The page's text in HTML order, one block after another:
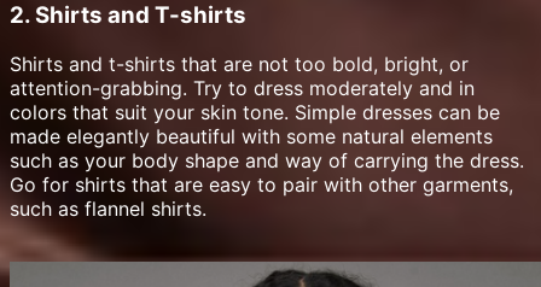
2. Shirts and T-shirts
Shirts and t-shirts that are not too bold, bright, or
attention-grabbing. Try to dress moderately and in
colors that suit your skin tone. Simple dresses can be
made elegantly beautiful with some natural elements
such as your body shape and way of carrying the dress.
Go for shirts that are easy to pair with other garments,
such as flannel shirts.